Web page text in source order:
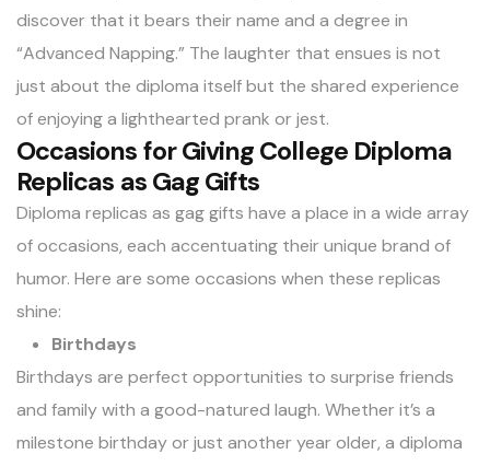
discover that it bears their name and a degree in
“Advanced Napping.” The laughter that ensues is not
just about the diploma itself but the shared experience
of enjoying a lighthearted prank or jest.
Occasions for Giving College Diploma
Replicas as Gag Gifts
Diploma replicas as gag gifts have a place in a wide array
of occasions, each accentuating their unique brand of
humor. Here are some occasions when these replicas
shine:
Birthdays
Birthdays are perfect opportunities to surprise friends
and family with a good-natured laugh. Whether it’s a
milestone birthday or just another year older, a diploma